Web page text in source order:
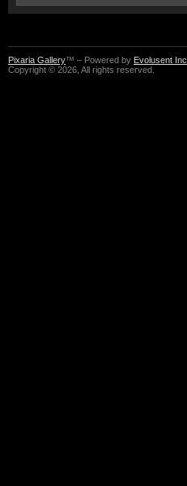
Pixaria Gallery™ – Powered by Evolusent Inc.
Copyright © 2026, All rights reserved.